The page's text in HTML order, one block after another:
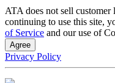
ATA does not sell
continuing to use this site,
of Service and our use of
Agree
Privacy Policy